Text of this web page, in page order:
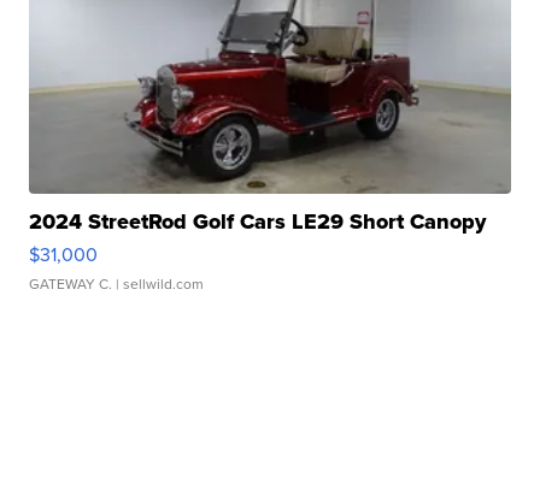
2024 StreetRod Golf Cars LE29 Short Canopy
$31,000
GATEWAY C. | sellwild.com